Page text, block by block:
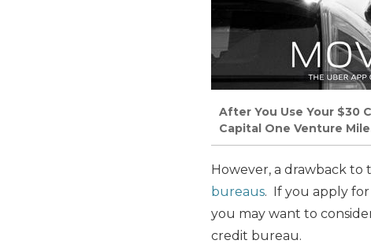
After You Use Your $30
Capital One Venture
However, a drawback to
bureaus. If you apply
you may want to
credit bureau.